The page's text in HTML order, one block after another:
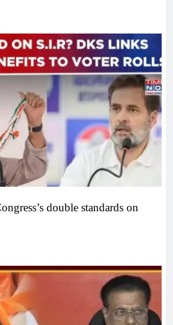
double standards on